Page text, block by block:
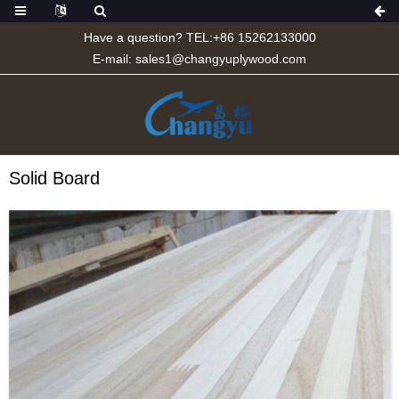
Have a question? TEL:+86 15262133000
E-mail: sales1@changyuplywood.com
Solid Board